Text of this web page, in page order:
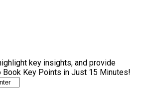
key insights, and provide
Book Key Points in Just 15 Minutes!